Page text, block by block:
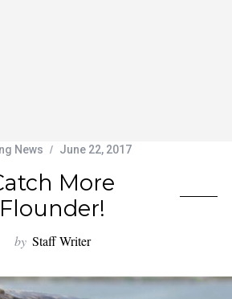
News June 22, 2017
More
Flounder!
by Staff Writer